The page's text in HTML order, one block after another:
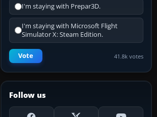
I'm staying with Prepar3D.
I'm staying with Microsoft Flight
Simulator X: Steam Edition.
Vote 41.8k votes
Follow us